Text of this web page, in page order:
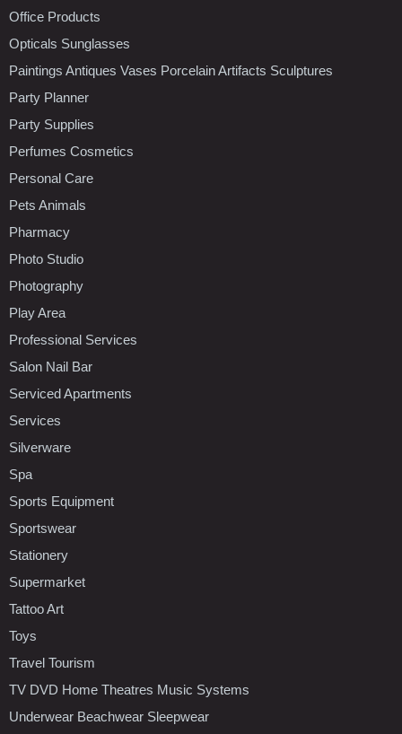
Office Products
Opticals Sunglasses
Paintings Antiques Vases Porcelain Artifacts Sculptures
Party Planner
Party Supplies
Perfumes Cosmetics
Personal Care
Pets Animals
Pharmacy
Photo Studio
Photography
Play Area
Professional Services
Salon Nail Bar
Serviced Apartments
Services
Silverware
Spa
Sports Equipment
Sportswear
Stationery
Supermarket
Tattoo Art
Toys
Travel Tourism
TV DVD Home Theatres Music Systems
Underwear Beachwear Sleepwear